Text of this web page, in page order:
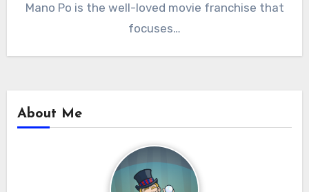
Mano Po is the well-loved movie franchise that
focuses…
About Me